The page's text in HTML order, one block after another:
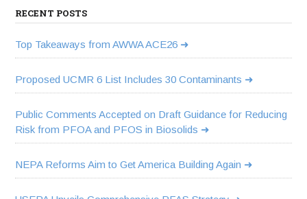
RECENT POSTS
Top Takeaways from AWWA ACE26
Proposed UCMR 6 List Includes 30 Contaminants
Public Comments Accepted on Draft Guidance for Reducing
Risk from PFOA and PFOS in Biosolids
NEPA Reforms Aim to Get America Building Again